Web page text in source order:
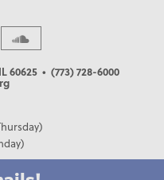
60625 • (773) 728-6000